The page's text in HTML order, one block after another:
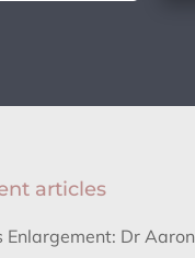
articles
Enlargement: Dr Aaron